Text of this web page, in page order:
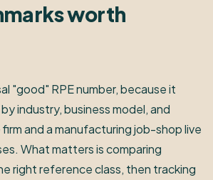
worth
"good" RPE number, because it
industry, business model, and
and a manufacturing job-shop live
What matters is comparing
right reference class, then tracking